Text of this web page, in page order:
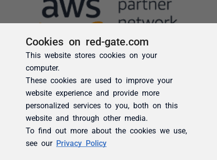
Cookies on red-gate.com
This website stores cookies on your
computer.
These cookies are used to improve your
website experience and provide more
personalized services to you, both on this
website and through other media.
To find out more about the cookies we use,
see our Privacy Policy